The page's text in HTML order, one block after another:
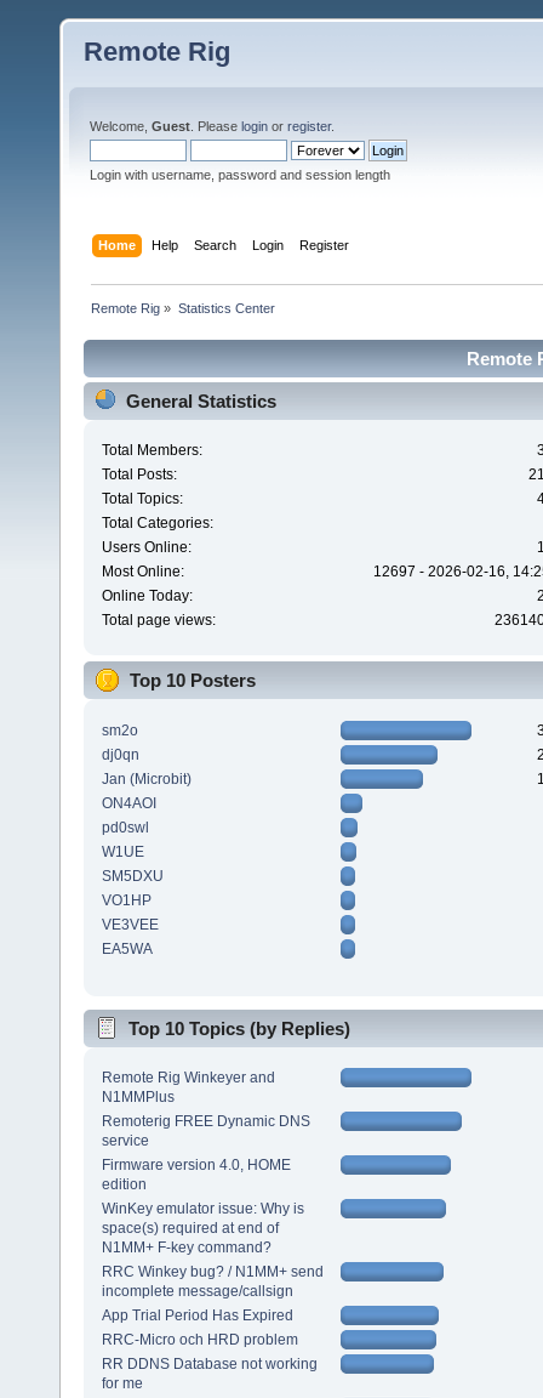
Remote Rig
Welcome, Guest . Please login or register.
Login with username, password and session length
Home Help Search Login Register
Remote Rig » Statistics Center
Remote
General Statistics
Total Members:
Total Posts:
Total Topics:
Total Categories:
Users Online:
Most Online:
12697 - 2026-02-16,
Online Today:
Total page views:
Top 10 Posters
sm2o
dj0qn
Jan (Microbit)
ON4AOI
pd0swl
W1UE
SM5DXU
VO1HP
VE3VEE
EA5WA
Top 10 Topics (by Replies)
Remote Rig Winkeyer and
N1MMPlus
Remoterig FREE Dynamic DNS
service
Firmware version 4.0, HOME
edition
WinKey emulator issue: Why is
space(s) required at end of
N1MM+ F-key command?
RRC Winkey bug? / N1MM+ send
incomplete message/callsign
App Trial Period Has Expired
RRC-Micro och HRD problem
RR DDNS Database not working
for me